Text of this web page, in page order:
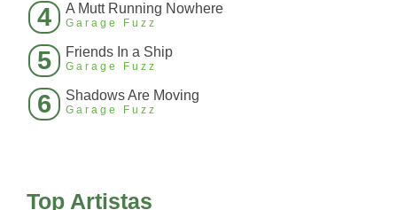
4 A Mutt Running Nowhere
Garage Fuzz
5 Friends In a Ship
Garage Fuzz
6 Shadows Are Moving
Garage Fuzz
Top Artistas